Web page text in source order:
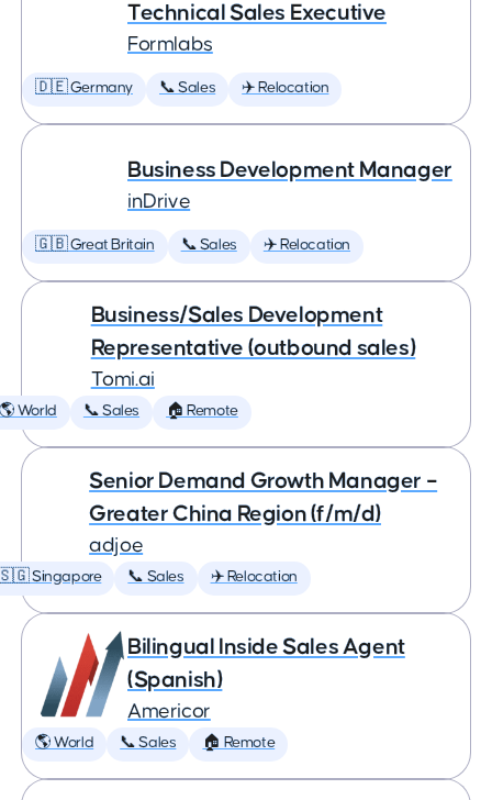
Technical Sales Executive
Formlabs
🇩🇪 Germany 📞 Sales ✈️ Relocation
Business Development Manager
inDrive
🇬🇧 Great Britain 📞 Sales ✈️ Relocation
Business/Sales Development
Representative (outbound sales)
Tomi.ai
World 📞 Sales 🏠 Remote
Senior Demand Growth Manager –
Greater China Region (f/m/d)
adjoe
Singapore 📞 Sales ✈️ Relocation
Bilingual Inside Sales Agent
(Spanish)
Americor
🌎 World 📞 Sales 🏠 Remote